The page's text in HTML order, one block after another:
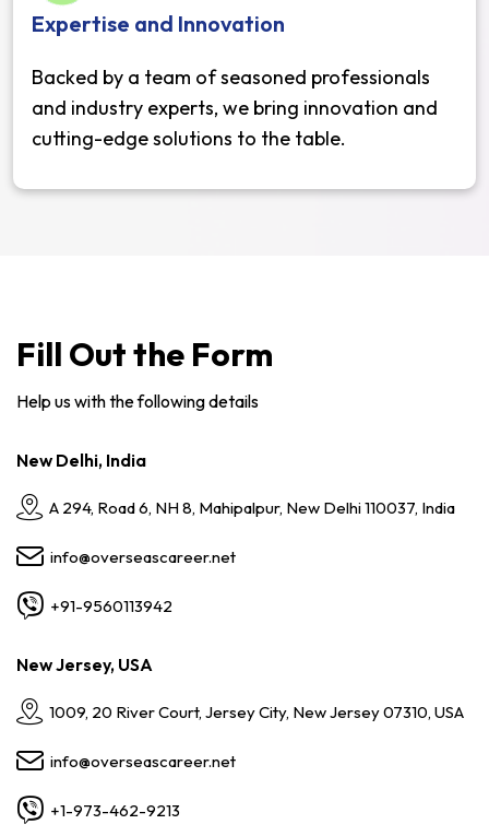
Expertise and Innovation
Backed by a team of seasoned professionals
and industry experts, we bring innovation and
cutting-edge solutions to the table.
Fill Out the Form
Help us with the following details
New Delhi, India
A 294, Road 6, NH 8, Mahipalpur, New Delhi 110037, India
info@overseascareer.net
+91-9560113942
New Jersey, USA
1009, 20 River Court, Jersey City, New Jersey 07310, USA
info@overseascareer.net
+1-973-462-9213